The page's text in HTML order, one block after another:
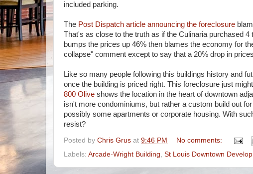
included parking.
The Post Dispatch article announcing the foreclosure
That's as close to the truth as if the Culinaria purchased
bumps the prices up 46% then blames the economy for
collapse" comment except to say that a 20% drop in
Like so many people following this buildings history and
once the building is priced right. This foreclosure just
800 Olive shows the location in the heart of downtown
isn't more condominiums, but rather a custom build out
possibly some apartments or corporate housing. With
resist?
Posted by Chris Grus at 9:46 PM
No comments:
Labels: Arcade-Wright Building St Louis Downtown